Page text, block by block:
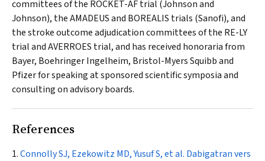
committees of the ROCKET-AF trial (Johnson and
Johnson), the AMADEUS and BOREALIS trials (Sanofi), and
the stroke outcome adjudication committees of the RE-LY
trial and AVERROES trial, and has received honoraria from
Bayer, Boehringer Ingelheim, Bristol-Myers Squibb and
Pfizer for speaking at sponsored scientific symposia and
consulting on advisory boards.
References
Connolly SJ, Ezekowitz MD, Yusuf S, et al. Dabigatran vers